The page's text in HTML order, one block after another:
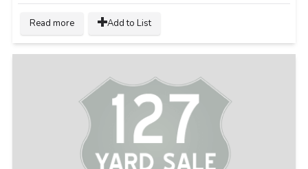
Read more Add to List